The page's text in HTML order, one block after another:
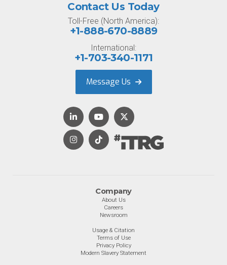
Company
About Us
Careers
Newsroom
Usage & Citation
Terms of Use
Privacy Policy
Modern Slavery Statement
Contact Us Today
Toll-Free (North America):
+1-888-670-8889
International:
+1-703-340-1171
Message Us